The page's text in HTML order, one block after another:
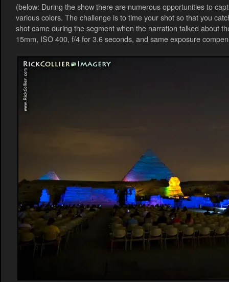
(below: During the show there are numerous opportunities to
various colors. The challenge is to time your shot so that you
shot came during the segment when the narration talked about
15mm, ISO 400, f/4 for 3.6 seconds, and same exposure